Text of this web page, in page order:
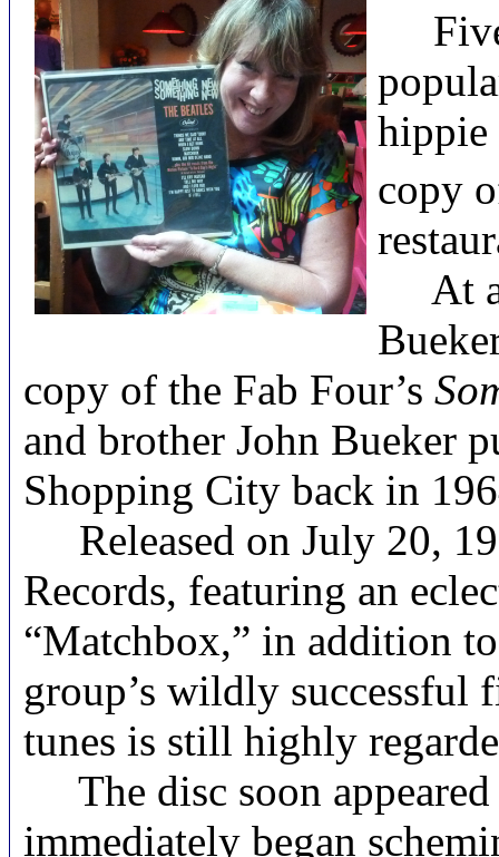
Five
hippie
copy
At a
copy of the Fab Four’s
and brother John Bueker
Shopping City back in
Released on July 20,
Records, featuring an
“Matchbox,” in addition
group’s wildly successful
tunes is still highly
The disc soon appeared
immediately began